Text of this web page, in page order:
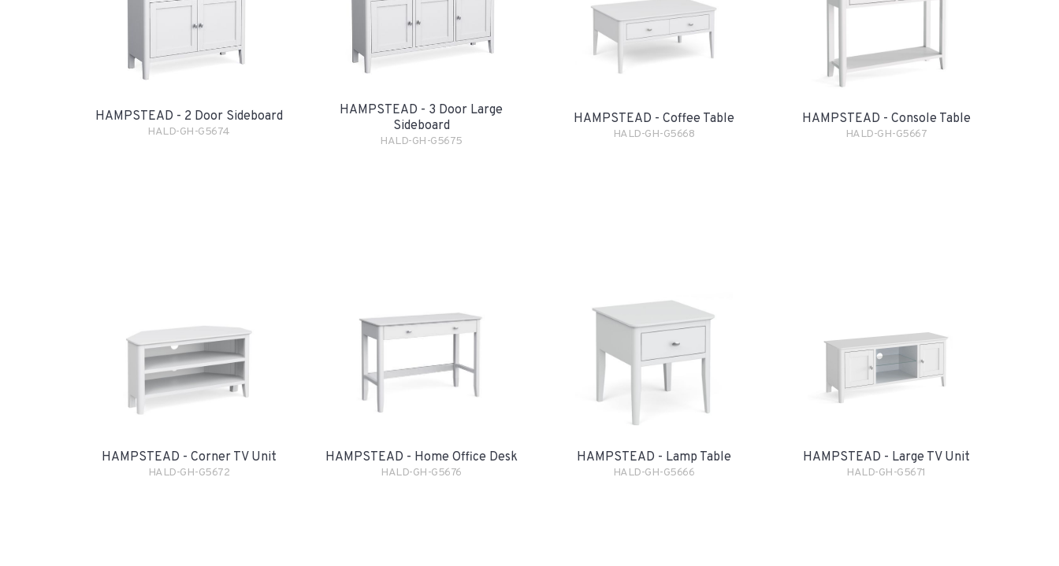
HAMPSTEAD - 2 Door Sideboard
HALD-GH-G5674
HAMPSTEAD - 3 Door Large
Sideboard
HALD-GH-G5675
HAMPSTEAD - Coffee Table
HALD-GH-G5668
HAMPSTEAD - Console Table
HALD-GH-G5667
HAMPSTEAD - Corner TV Unit
HALD-GH-G5672
HAMPSTEAD - Home Office Desk
HALD-GH-G5676
HAMPSTEAD - Lamp Table
HALD-GH-G5666
HAMPSTEAD - Large TV Unit
HALD-GH-G5671